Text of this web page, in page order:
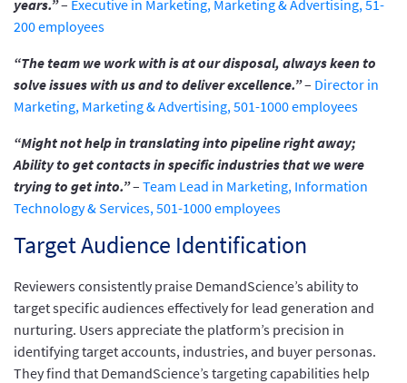
years.”– Executive in Marketing, Marketing & Advertising, 51-
200 employees
“The team we work with is at our disposal, always keen to
solve issues with us and to deliver excellence.”– Director in
Marketing, Marketing & Advertising, 501-1000 employees
“Might not help in translating into pipeline right away;
Ability to get contacts in specific industries that we were
trying to get into.”– Team Lead in Marketing, Information
Technology & Services, 501-1000 employees
Target Audience Identification
Reviewers consistently praise DemandScience’s ability to
target specific audiences effectively for lead generation and
nurturing. Users appreciate the platform’s precision in
identifying target accounts, industries, and buyer personas.
They find that DemandScience’s targeting capabilities help